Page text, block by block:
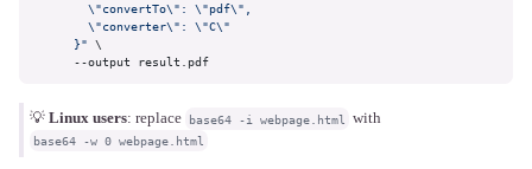
        \"convertTo\": \"pdf\",
        \"converter\": \"C\"
      }"
\
      --output result.pdf
💡 Linux users: replace base64 -i webpage.html with
base64 -w 0 webpage.html